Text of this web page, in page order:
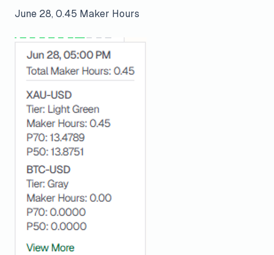
June 28, 0.45 Maker Hours